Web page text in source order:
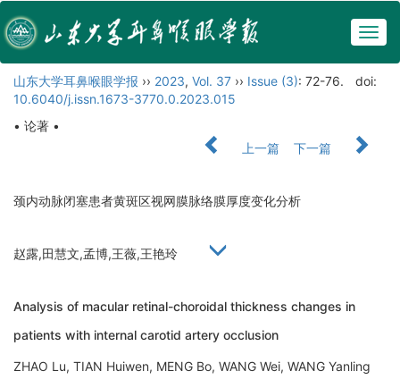
山东大学耳鼻喉眼学报 ›› 2023, Vol. 37 ›› Issue (3): 72-76.
doi:
10.6040/j.issn.1673-3770.0.2023.015
• 论著 •
上一篇
下一篇
颈内动脉闭塞患者黄斑区视网膜脉络膜厚度变化分析
赵露,田慧文,孟博,王薇,王艳玲
Analysis of macular retinal-choroidal thickness changes in
patients with internal carotid artery occlusion
ZHAO Lu, TIAN Huiwen, MENG Bo, WANG Wei, WANG Yanling